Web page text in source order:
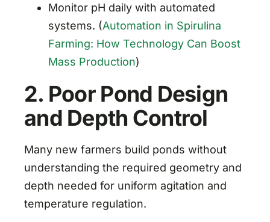
Monitor pH daily with automated
systems. (Automation in Spirulina
Farming: How Technology Can Boost
Mass Production)
2. Poor Pond Design
and Depth Control
Many new farmers build ponds without
understanding the required geometry and
depth needed for uniform agitation and
temperature regulation.